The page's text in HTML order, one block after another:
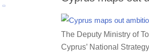
The Deputy Ministry of
Cyprus’ National